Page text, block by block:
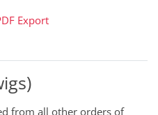
Export
from all other orders of